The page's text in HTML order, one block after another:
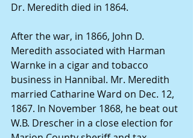
Dr. Meredith died in 1864.
After the war, in 1866, John D.
Meredith associated with Harman
Warnke in a cigar and tobacco
business in Hannibal. Mr. Meredith
married Catharine Ward on Dec. 12,
1867. In November 1868, he beat out
W.B. Drescher in a close election for